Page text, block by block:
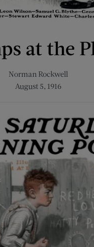
at the
Norman Rockwell
August 5, 1916